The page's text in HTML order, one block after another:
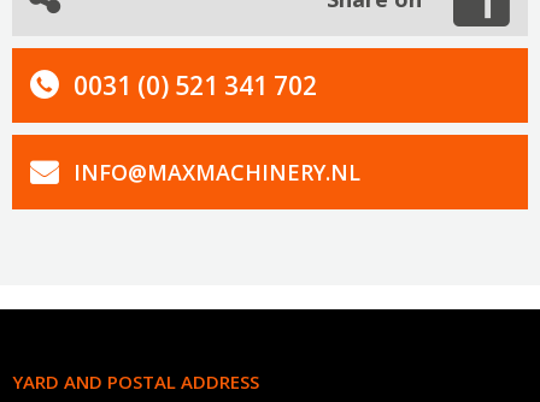
0031 (0) 521 341 702
INFO@MAXMACHINERY.NL
YARD AND POSTAL ADDRESS